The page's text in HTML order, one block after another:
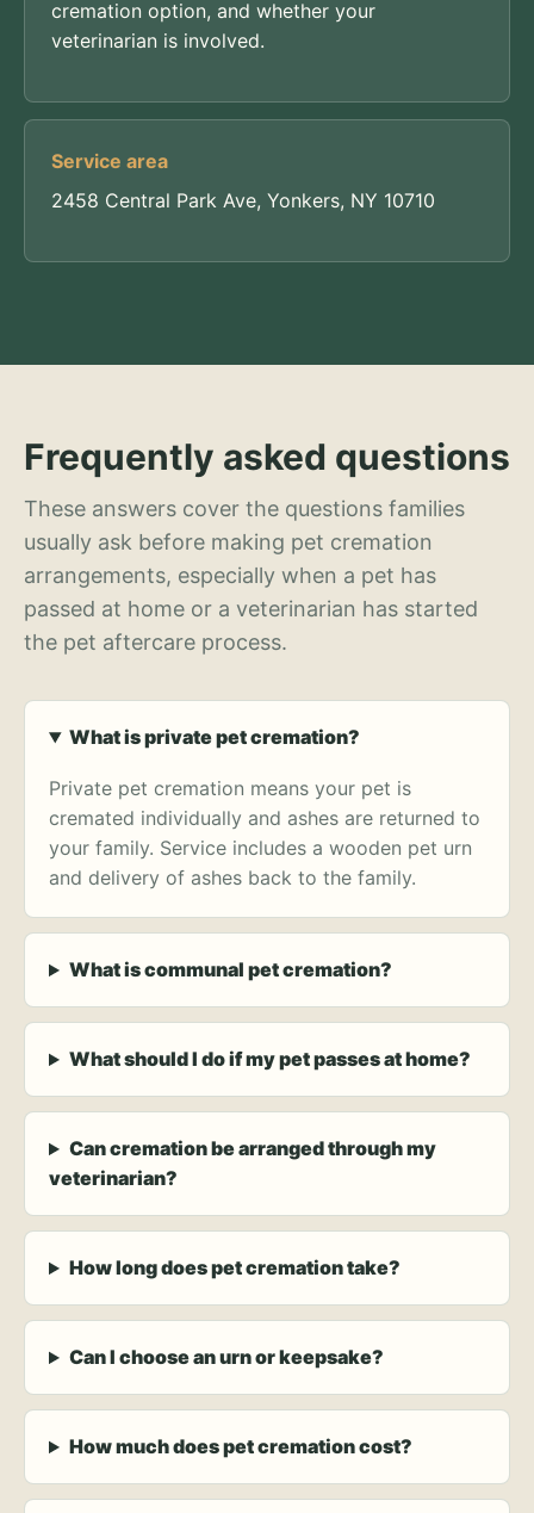
cremation option, and whether your
veterinarian is involved.
Service area
2458 Central Park Ave, Yonkers, NY 10710
Frequently asked questions
These answers cover the questions families
usually ask before making pet cremation
arrangements, especially when a pet has
passed at home or a veterinarian has started
the pet aftercare process.
What is private pet cremation?
Private pet cremation means your pet is
cremated individually and ashes are returned to
your family. Service includes a wooden pet urn
and delivery of ashes back to the family.
What is communal pet cremation?
What should I do if my pet passes at home?
Can cremation be arranged through my
veterinarian?
How long does pet cremation take?
Can I choose an urn or keepsake?
How much does pet cremation cost?